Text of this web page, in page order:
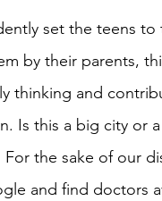
set the teens
by their parents,
thinking and
Is this a big city or
the sake of our
and find doctors